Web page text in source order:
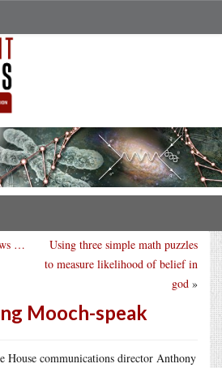
Using three simple math puzzles
to measure likelihood of belief in
god »
…
Mooch-speak
House communications director Anthony